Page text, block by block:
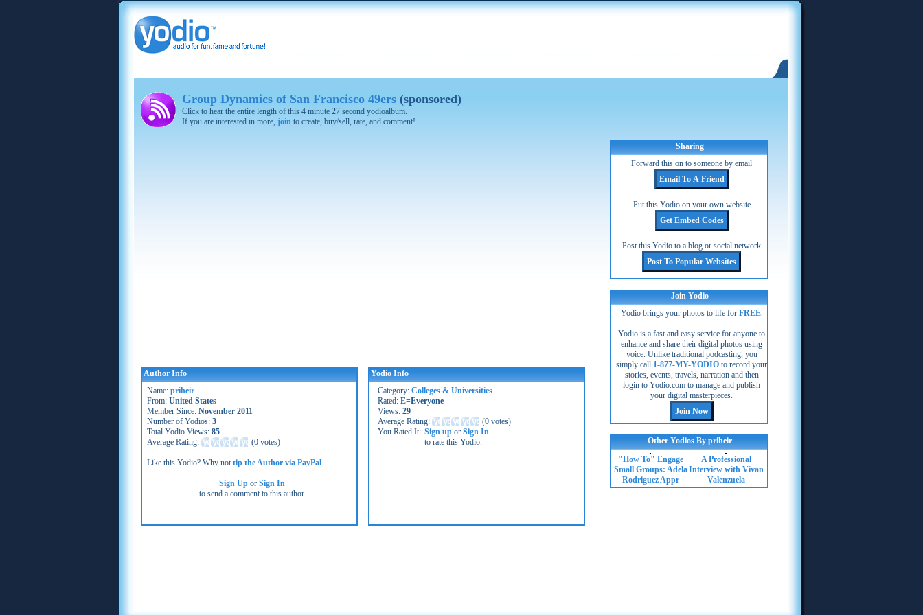
Group Dynamics of San Francisco 49ers (sponsored)
Click to hear the entire length of this 4 minute 27 second yodioalbum.
If you are interested in more, join to create, buy/sell, rate, and comment!
Author Info
Name: priheir
From: United States
Member Since: November 2011
Number of Yodios: 3
Total Yodio Views: 85
Average Rating:
(0 votes)
Like this Yodio? Why nottip the Author via PayPal
Sign Upor Sign In
to send a comment to this author
Yodio Info
Category: Colleges & Universities
Rated: E=Everyone
Views: 29
Average Rating:
(0 votes)
You Rated It: Sign up or Sign In
to rate this Yodio.
Sharing
Forward this on to someone by email
Put this Yodio on your own website
Post this Yodio to a blog or social network
Join Yodio
Yodio brings your photos to life for FREE.
Yodio is a fast and easy service for anyone to
enhance and share their digital photos using
voice. Unlike traditional podcasting, you
simply call 1-877-MY-YODIO to record your
stories, events, travels, narration and then
login to Yodio.com to manage and publish
your digital masterpieces.
Other Yodios By priheir
"How To" Engage
Small Groups: Adela
Rodriguez Appr
A Professional
Interview with Vivan
Valenzuela